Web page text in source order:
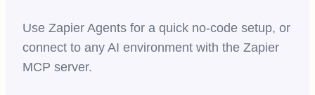
Use Zapier Agents for a quick no-code setup, or
connect to any AI environment with the Zapier
MCP server.